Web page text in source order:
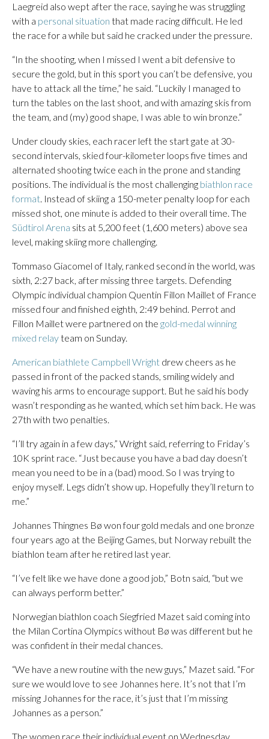
Laegreid also wept after the race, saying he was struggling
with a personal situation that made racing difficult. He led
the race for a while but said he cracked under the pressure.
“In the shooting, when I missed I went a bit defensive to
secure the gold, but in this sport you can’t be defensive, you
have to attack all the time,” he said. “Luckily I managed to
turn the tables on the last shoot, and with amazing skis from
the team, and (my) good shape, I was able to win bronze.”
Under cloudy skies, each racer left the start gate at 30-
second intervals, skied four-kilometer loops five times and
alternated shooting twice each in the prone and standing
positions. The individual is the most challenging biathlon race
format. Instead of skiing a 150-meter penalty loop for each
missed shot, one minute is added to their overall time. The
Südtirol Arena sits at 5,200 feet (1,600 meters) above sea
level, making skiing more challenging.
Tommaso Giacomel of Italy, ranked second in the world, was
sixth, 2:27 back, after missing three targets. Defending
Olympic individual champion Quentin Fillon Maillet of France
missed four and finished eighth, 2:49 behind. Perrot and
Fillon Maillet were partnered on the gold-medal winning
mixed relayteam on Sunday.
American biathlete Campbell Wright drew cheers as he
passed in front of the packed stands, smiling widely and
waving his arms to encourage support. But he said his body
wasn’t responding as he wanted, which set him back. He was
27th with two penalties.
“I’ll try again in a few days,” Wright said, referring to Friday’s
10K sprint race. “Just because you have a bad day doesn’t
mean you need to be in a (bad) mood. So I was trying to
enjoy myself. Legs didn’t show up. Hopefully they’ll return to
me.”
Johannes Thingnes Bø won four gold medals and one bronze
four years ago at the Beijing Games, but Norway rebuilt the
biathlon team after he retired last year.
“I’ve felt like we have done a good job,” Botn said, “but we
can always perform better.”
Norwegian biathlon coach Siegfried Mazet said coming into
the Milan Cortina Olympics without Bø was different but he
was confident in their medal chances.
“We have a new routine with the new guys,” Mazet said. “For
sure we would love to see Johannes here. It’s not that I’m
missing Johannes for the race, it’s just that I’m missing
Johannes as a person.”
The women race their individual event on Wednesday.